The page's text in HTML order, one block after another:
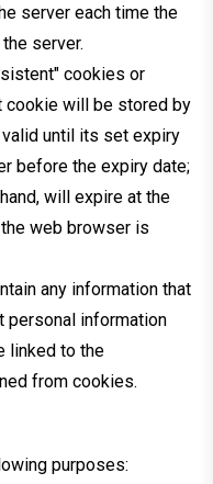
server each time the
server.
cookies or
cookie will be stored by
until its set expiry
before the expiry date;
will expire at the
web browser is
any information that
personal information
linked to the
from cookies.
purposes: